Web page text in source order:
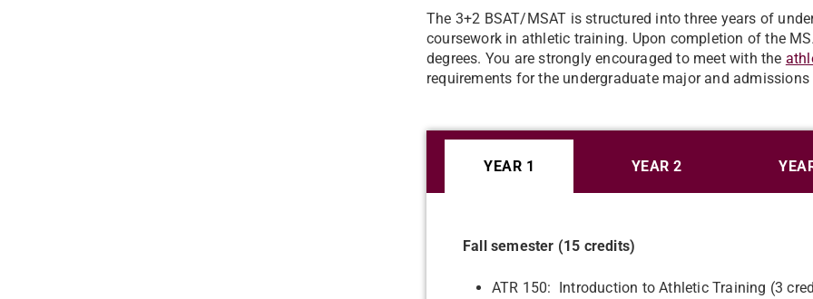
The 3+2 BSAT/MSAT is structured into three years of
coursework in athletic training. Upon completion of the
degrees. You are strongly encouraged to meet with the
requirements for the undergraduate major and
YEAR 1 YEAR 2
Fall semester (15 credits)
ATR 150: Introduction to Athletic Training (3